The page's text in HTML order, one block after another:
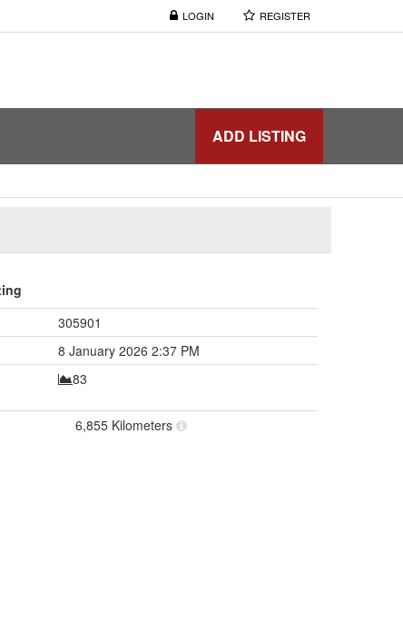
LOGIN REGISTER
ADD LISTING
305901
8 January 2026 2:37 PM
83
6,855 Kilometers